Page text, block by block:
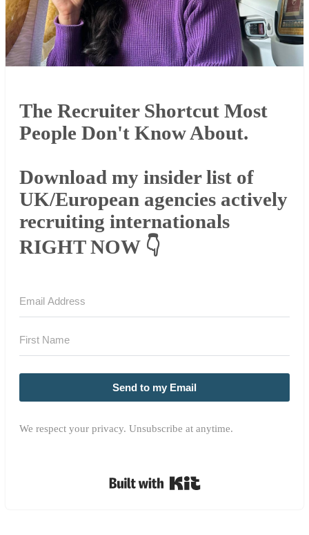
The Recruiter Shortcut Most
People Don't Know About.
Download my insider list of
UK/European agencies actively
recruiting internationals
RIGHT NOW 👇
Send to my Email
We respect your privacy. Unsubscribe at anytime.